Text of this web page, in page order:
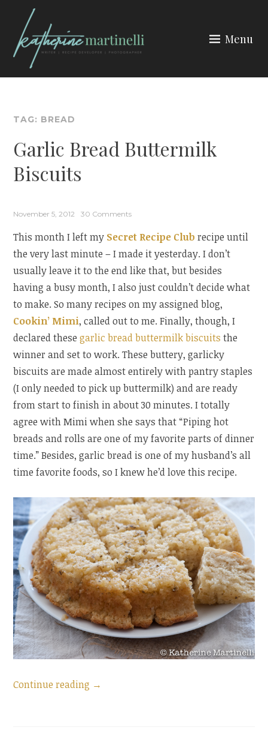
content
Menu
TAG: BREAD
Garlic Bread Buttermilk
Biscuits
November 5, 2012 30 Comments
This month I left my Secret Recipe Club recipe until
the very last minute – I made it yesterday. I don’t
usually leave it to the end like that, but besides
having a busy month, I also just couldn’t decide what
to make. So many recipes on my assigned blog,
Cookin’ Mimi, called out to me. Finally, though, I
declared thesegarlic bread buttermilk biscuits the
winner and set to work. These buttery, garlicky
biscuits are made almost entirely with pantry staples
(I only needed to pick up buttermilk) and are ready
from start to finish in about 30 minutes. I totally
agree with Mimi when she says that “Piping hot
breads and rolls are one of my favorite parts of dinner
time.” Besides, garlic bread is one of my husband’s all
time favorite foods, so I knew he’d love this recipe.
Continue reading “Garlic
→